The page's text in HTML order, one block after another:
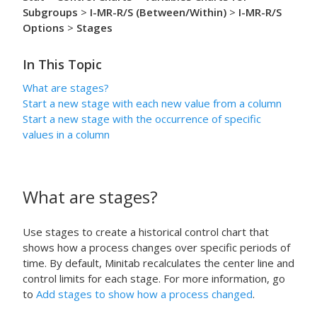
Subgroups > I-MR-R/S (Between/Within) > I-MR-R/S
Options > Stages
In This Topic
What are stages?
Start a new stage with each new value from a column
Start a new stage with the occurrence of specific
values in a column
What are stages?
Use stages to create a historical control chart that
shows how a process changes over specific periods of
time. By default, Minitab recalculates the center line and
control limits for each stage. For more information, go
to Add stages to show how a process changed.